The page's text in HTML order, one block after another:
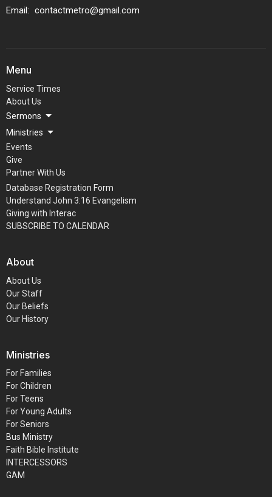
Email: contactmetro@gmail.com
Menu
Service Times
About Us
Sermons
Ministries
Events
Give
Partner With Us
Database Registration Form
Understand John 3:16 Evangelism
Giving with Interac
SUBSCRIBE TO CALENDAR
About
About Us
Our Staff
Our Beliefs
Our History
Ministries
For Families
For Children
For Teens
For Young Adults
For Seniors
Bus Ministry
Faith Bible Institute
INTERCESSORS
GAM